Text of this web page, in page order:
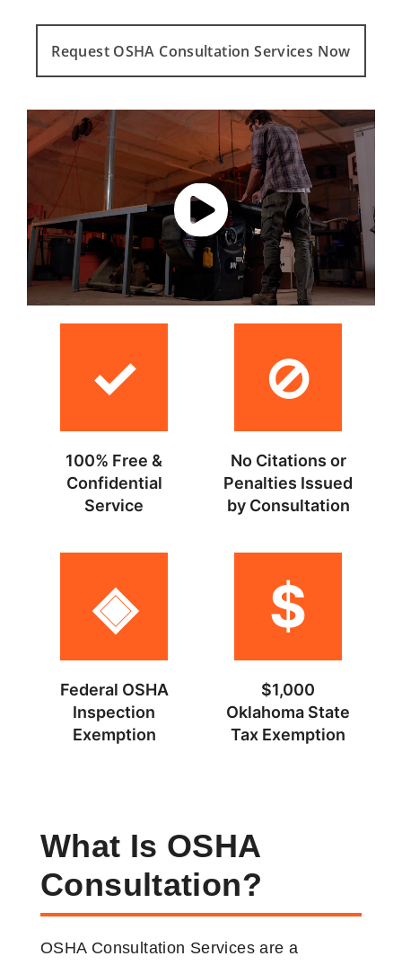
Request OSHA Consultation Services Now
✓
100% Free &
Confidential
Service
⊘
No Citations or
Penalties Issued
by Consultation
◈
Federal OSHA
Inspection
Exemption
$
$1,000
Oklahoma State
Tax Exemption
What Is OSHA
Consultation?
OSHA Consultation Services are a